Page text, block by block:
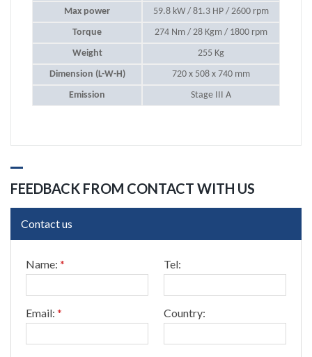
Max power
59.8 kW / 81.3 HP / 2600 rpm
Torque
274 Nm / 28 Kgm / 1800 rpm
Weight
255 Kg
Dimension (L-W-H)
720 x 508 x 740 mm
Emission
Stage III A
FEEDBACK FROM CONTACT WITH US
Contact us
Name: * Tel:
Email: * Country: